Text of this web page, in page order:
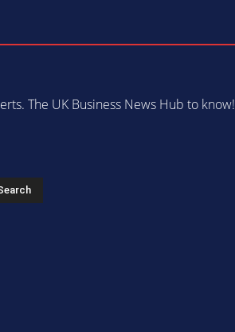
The UK Business News Hub to know!